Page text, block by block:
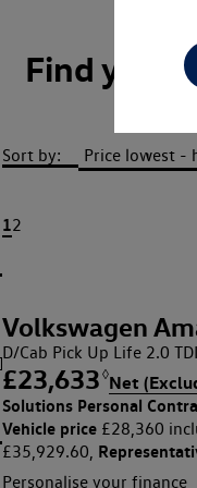
Find your
Sort by:
12
Volkswagen
D/Cab Pick Up Life 2.0
£23,633 ◊Net
Solutions Personal
Vehicle price£28,360
£35,929.60,
Personalise your finance